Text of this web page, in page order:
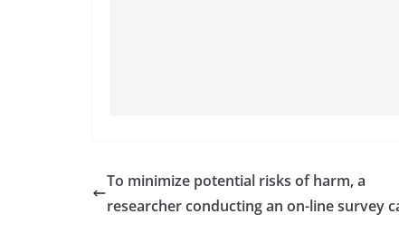
To minimize potential risks of harm, a
researcher conducting an on-line survey